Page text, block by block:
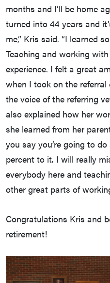
months and I’ll be home
turned into 44 years and
me,” Kris said. “I learned
Teaching and working
experience. I felt a great
when I took on the
the voice of the referring
also explained how her
she learned from her
you say you’re going to
percent to it. I will really
everybody here and
other great parts of
Congratulations Kris and
retirement!